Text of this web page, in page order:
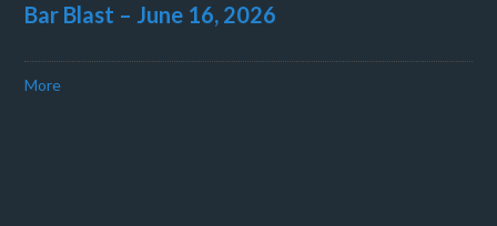
Bar Blast – June 16, 2026
More